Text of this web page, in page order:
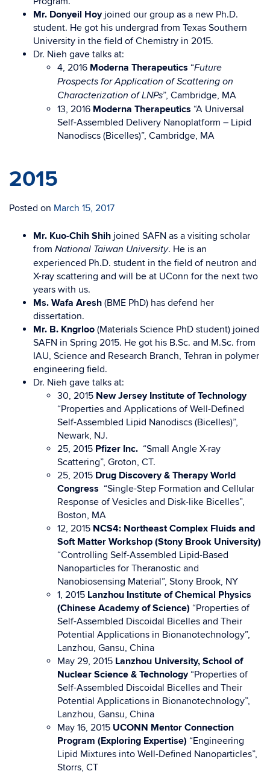
Mr. Donyeil Hoyjoined our group as a new Ph.D.
student. He got his undergrad from Texas Southern
University in the field ofChemistry in 2015.
Dr. Nieh gave talks at:
4, 2016 Moderna Therapeutics “Future
Prospects for Application of Scattering on
Characterization of LNPs”, Cambridge, MA
13, 2016 Moderna Therapeutics “A Universal
Self-Assembled Delivery Nanoplatform – Lipid
Nanodiscs (Bicelles)”, Cambridge, MA
2015
Posted on March 15, 2017
Mr. Kuo-Chih Shih joined SAFN as a visiting scholar
from National Taiwan University. He is an
experienced Ph.D. student in the field of neutron and
X-ray scattering and will be at UConn for the next two
years with us.
Ms. Wafa Aresh (BME PhD) has defend her
dissertation.
Mr. B. Kngrloo (Materials Science PhD student) joined
SAFN in Spring 2015. He got his B.Sc. and M.Sc. from
IAU, Science and Research Branch, Tehran in polymer
engineering field.
Dr. Nieh gave talks at:
30, 2015 New Jersey Institute of Technology
“Properties and Applications of Well-Defined
Self-Assembled Lipid Nanodiscs (Bicelles)”,
Newark, NJ.
25, 2015 Pfizer Inc. “Small Angle X-ray
Scattering”, Groton, CT.
25, 2015 Drug Discovery & Therapy World
Congress “Single-Step Formation and Cellular
Response of Vesicles and Disk-like Bicelles”,
Boston, MA
12, 2015 NCS4: Northeast Complex Fluids and
Soft Matter Workshop (Stony Brook University)
“Controlling Self-Assembled Lipid-Based
Nanoparticles for Theranostic and
Nanobiosensing Material”, Stony Brook, NY
1, 2015 Lanzhou Institute of Chemical Physics
(Chinese Academy of Science) “Properties of
Self-Assembled Discoidal Bicelles and Their
Potential Applications in Bionanotechnology”,
Lanzhou, Gansu, China
May 29, 2015 Lanzhou University, School of
Nuclear Science & Technology “Properties of
Self-Assembled Discoidal Bicelles and Their
Potential Applications in Bionanotechnology”,
Lanzhou, Gansu, China
May 16, 2015 UCONN Mentor Connection
Program (Exploring Expertise) “Engineering
Lipid Mixtures into Well-Defined Nanoparticles”,
Storrs, CT